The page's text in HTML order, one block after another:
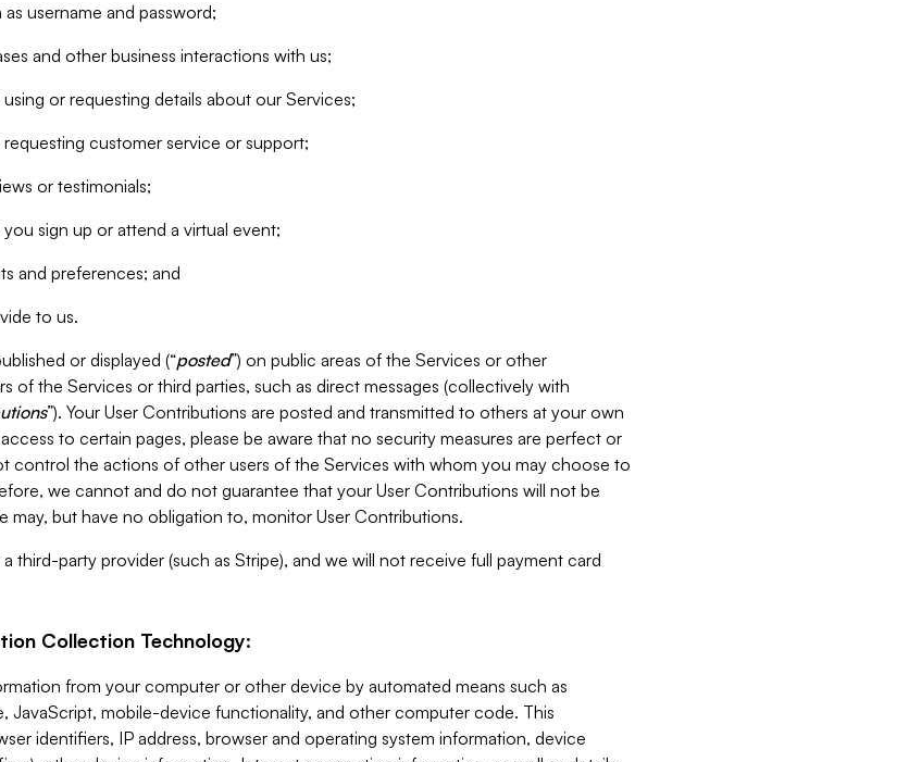
username and password;
and other business interactions with us;
or requesting details about our Services;
customer service or support;
or testimonials;
sign up or attend a virtual event;
and preferences; and
to us.
or displayed (“posted”) on public areas of the Services or other
of the Services or third parties, such as direct messages (collectively with
”). Your User Contributions are posted and transmitted to others at your own
to certain pages, please be aware that no security measures are perfect or
control the actions of other users of the Services with whom you may choose to
we cannot and do not guarantee that your User Contributions will not be
may, but have no obligation to, monitor User Contributions.
third-party provider (such as Stripe), and we will not receive full payment card
Collection Technology:
from your computer or other device by automated means such as
JavaScript, mobile-device functionality, and other computer code. This
identifiers, IP address, browser and operating system information, device